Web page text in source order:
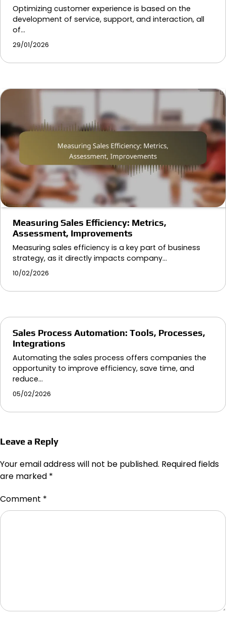
Optimizing customer experience is based on the
development of service, support, and interaction, all
of…
29/01/2026
Measuring Sales Efficiency: Metrics,
Assessment, Improvements
Measuring sales efficiency is a key part of business
strategy, as it directly impacts company…
10/02/2026
Sales Process Automation: Tools, Processes,
Integrations
Automating the sales process offers companies the
opportunity to improve efficiency, save time, and
reduce…
05/02/2026
Leave a Reply
Your email address will not be published. Required fields
are marked *
Comment *